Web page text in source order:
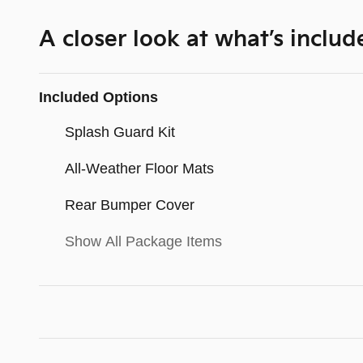
A closer look at what’s
Included Options
Splash Guard Kit
All-Weather Floor Mats
Rear Bumper Cover
Show All Package Items